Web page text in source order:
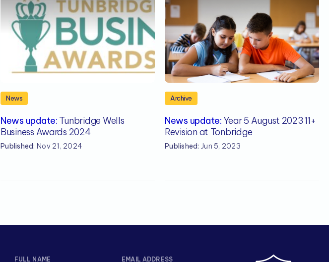
News
News update: Tunbridge Wells
Business Awards 2024
Published: Nov 21, 2024
Archive
News update: Year 5 August 2023 11+
Revision at Tonbridge
Published: Jun 5, 2023
FULL NAME EMAIL ADDRESS